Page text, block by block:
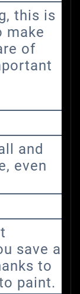
this is
make
of
and
even
save a
to
paint.